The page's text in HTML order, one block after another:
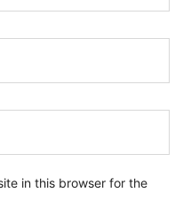
in this browser for the